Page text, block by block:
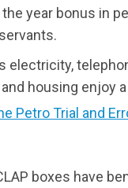
year bonus in
electricity,
housing enjoy
Petro Trial and
boxes have